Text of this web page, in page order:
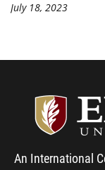
July 18, 2023
An International